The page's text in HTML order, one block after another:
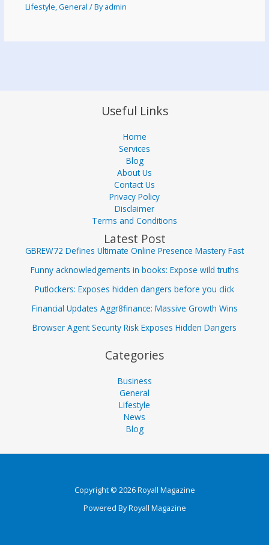
Lifestyle,General / Byadmin
Useful Links
Home
Services
Blog
About Us
Contact Us
Privacy Policy
Disclaimer
Terms and Conditions
Latest Post
GBREW72 Defines Ultimate Online Presence Mastery Fast
Funny acknowledgements in books: Expose wild truths
Putlockers: Exposes hidden dangers before you click
Financial Updates Aggr8finance: Massive Growth Wins
Browser Agent Security Risk Exposes Hidden Dangers
Categories
Business
General
Lifestyle
News
Blog
Copyright © 2026 Royall Magazine
Powered By Royall Magazine